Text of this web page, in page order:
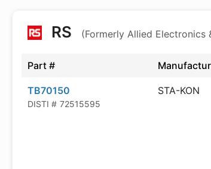
RS (Formerly Allied Electronics
Part #
TB70150
DISTI # 72515595
STA-KON